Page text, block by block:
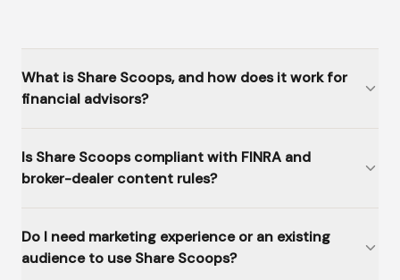
What is Share Scoops, and how does it work for
financial advisors?
Is Share Scoops compliant with FINRA and
broker-dealer content rules?
Do I need marketing experience or an existing
audience to use Share Scoops?